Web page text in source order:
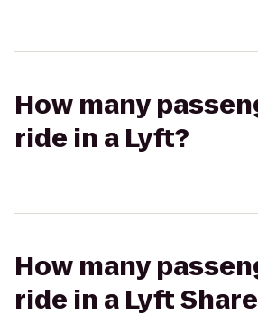
How many
ride in a Lyft?
How many
ride in a Lyft